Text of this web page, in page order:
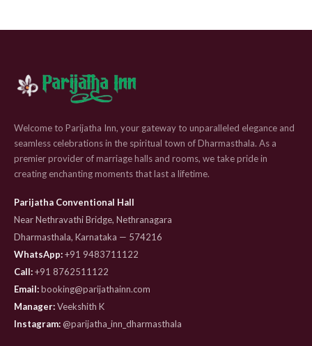
Welcome to Parijatha Inn, your gateway to unparalleled elegance and
seamless celebrations in the spiritual town of Dharmasthala. As a
premier provider of marriage halls and rooms, we take pride in
creating enchanting moments that last a lifetime.
Parijatha Conventional Hall
Near Nethravathi Bridge, Nethranagara
Dharmasthala, Karnataka — 574216
WhatsApp:+91 9483711122
Call:+91 8762511122
Email:booking@parijathainn.com
Manager:Veekshith K
Instagram:@parijatha_inn_dharmasthala